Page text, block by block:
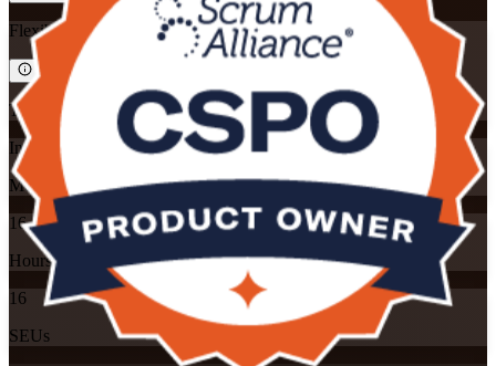
Flexible
Training Schedules
Instructor-led
Mode
16
Hours
16
SEUs